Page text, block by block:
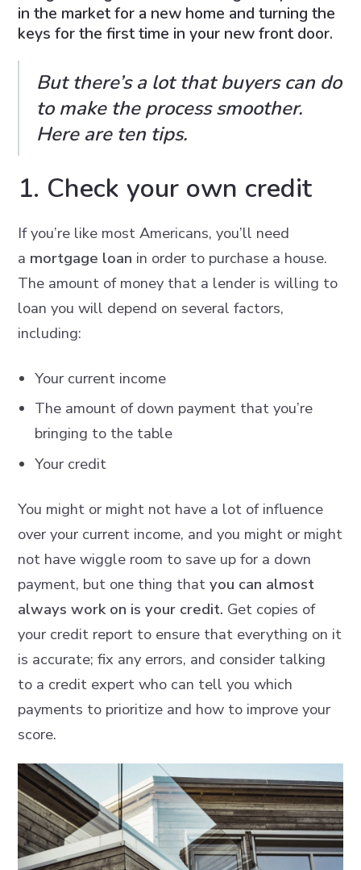
in the market for a new home and turning the
keys for the first time in your new front door.
But there’s a lot that buyers can do
to make the process smoother.
Here are ten tips.
1. Check your own credit
If you’re like most Americans, you’ll need
a mortgage loan in order to purchase a house.
The amount of money that a lender is willing to
loan you will depend on several factors,
including:
Your current income
The amount of down payment that you’re
bringing to the table
Your credit
You might or might not have a lot of influence
over your current income, and you might or might
not have wiggle room to save up for a down
payment, but one thing that you can almost
always work on is your credit. Get copies of
your credit report to ensure that everything on it
is accurate; fix any errors, and consider talking
to a credit expert who can tell you which
payments to prioritize and how to improve your
score.